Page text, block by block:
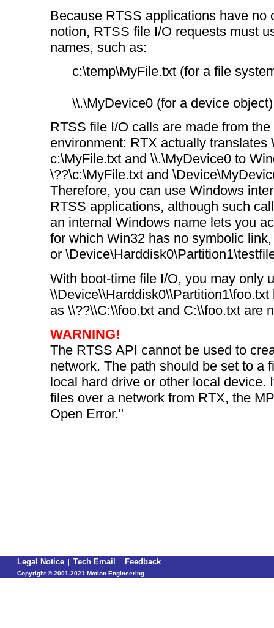
Because RTSS applications have no
notion, RTSS file I/O requests must
names, such as:
c:\temp\MyFile.txt (for a file
\\.\MyDevice0 (for a device object)
RTSS file I/O calls are made from
environment: RTX actually translates
c:\MyFile.txt and \\.\MyDevice0 to
\??\c:\MyFile.txt and
Therefore, you can use Windows
RTSS applications, although such
an internal Windows name lets you
for which Win32 has no symbolic
or
With boot-time file I/O, you may only
as \\??\\C:\\foo.txt and C:\\foo.txt are
WARNING!
The RTSS API cannot be used to
network. The path should be set to a
local hard drive or other local device.
files over a network from RTX, the
Open Error."
Legal Notice | Tech Email | Feedback
Copyright ©2001-2021 Motion Engineering